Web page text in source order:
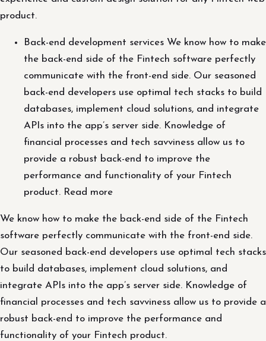
product.
Back-end development services We know how to make
the back-end side of the Fintech software perfectly
communicate with the front-end side. Our seasoned
back-end developers use optimal tech stacks to build
databases, implement cloud solutions, and integrate
APIs into the app’s server side. Knowledge of
financial processes and tech savviness allow us to
provide a robust back-end to improve the
performance and functionality of your Fintech
product. Read more
We know how to make the back-end side of the Fintech
software perfectly communicate with the front-end side.
Our seasoned back-end developers use optimal tech stacks
to build databases, implement cloud solutions, and
integrate APIs into the app’s server side. Knowledge of
financial processes and tech savviness allow us to provide a
robust back-end to improve the performance and
functionality of your Fintech product.